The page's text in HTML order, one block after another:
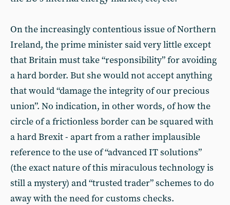
On the increasingly contentious issue of Northern
Ireland, the prime minister said very little except
that Britain must take “responsibility” for avoiding
a hard border. But she would not accept anything
that would “damage the integrity of our precious
union”. No indication, in other words, of how the
circle of a frictionless border can be squared with
a hard Brexit - apart from a rather implausible
reference to the use of “advanced IT solutions”
(the exact nature of this miraculous technology is
still a mystery) and “trusted trader” schemes to do
away with the need for customs checks.